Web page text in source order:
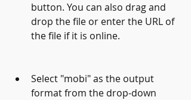
button. You can also drag and
drop the file or enter the URL of
the file if it is online.
Select "mobi" as the output
format from the drop-down